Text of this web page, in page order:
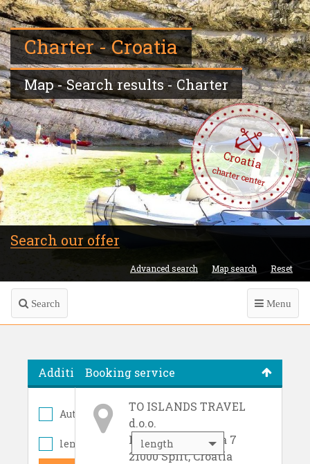
Charter - Croatia
Map - Search results - Charter
Croatia
charter center
Search our offer
Advanced search Map search Reset
Search Menu
Additional options
Autopilot (1381)
length length
Booking service
TO ISLANDS TRAVEL
d.o.o.
Ruđera Boškovića 7
21000 Split, Croatia